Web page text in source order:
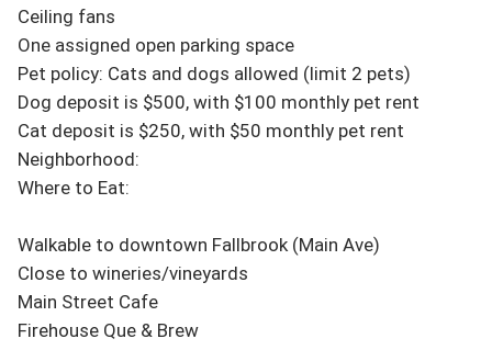
Ceiling fans
One assigned open parking space
Pet policy: Cats and dogs allowed (limit 2 pets)
Dog deposit is $500, with $100 monthly pet rent
Cat deposit is $250, with $50 monthly pet rent
Neighborhood:
Where to Eat:
Walkable to downtown Fallbrook (Main Ave)
Close to wineries/vineyards
Main Street Cafe
Firehouse Que & Brew